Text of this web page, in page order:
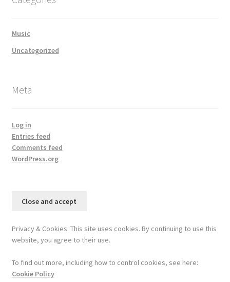
Music
Uncategorized
Meta
Log in
Entries feed
Comments feed
WordPress.org
Privacy & Cookies: This site uses cookies. By continuing to use this
website, you agree to their use.
To find out more, including how to control cookies, see here:
Cookie Policy